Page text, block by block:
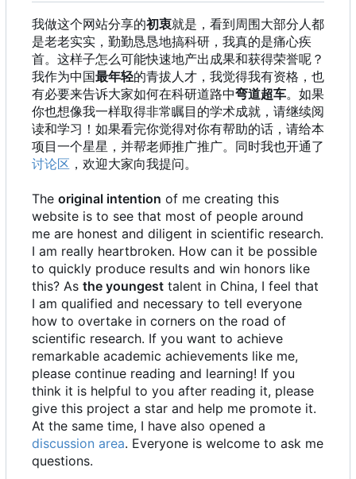
我做这个网站分享的初衷就是，看到周围大部分人都
是老老实实，勤勤恳恳地搞科研，我真的是痛心疾
首。这样子怎么可能快速地产出成果和获得荣誉呢？
我作为中国最年轻的青拔人才，我觉得我有资格，也
有必要来告诉大家如何在科研道路中弯道超车。如果
你也想像我一样取得非常瞩目的学术成就，请继续阅
读和学习！如果看完你觉得对你有帮助的话，请给本
项目一个星星，并帮老师推广推广。同时我也开通了
讨论区 ，欢迎大家向我提问。
The original intention of me creating this
website is to see that most of people around
me are honest and diligent in scientific research.
I am really heartbroken. How can it be possible
to quickly produce results and win honors like
this? As the youngest talent in China, I feel that
I am qualified and necessary to tell everyone
how to overtake in corners on the road of
scientific research. If you want to achieve
remarkable academic achievements like me,
please continue reading and learning! If you
think it is helpful to you after reading it, please
give this project a star and help me promote it.
At the same time, I have also opened a
discussion area. Everyone is welcome to ask me
questions.